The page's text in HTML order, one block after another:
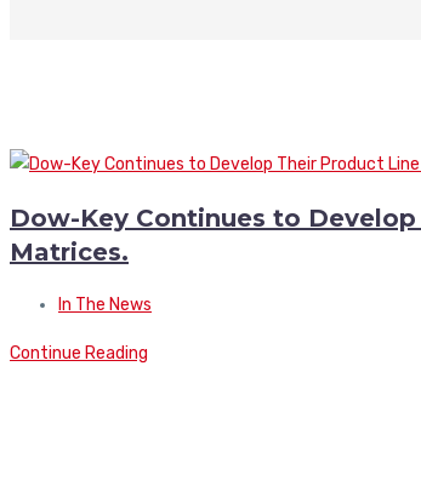
Dow-Key Continues to
Matrices.
In The News
Continue Reading